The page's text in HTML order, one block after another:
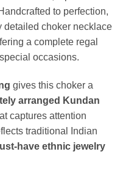
to perfection,
detailed choker necklace
a complete regal
occasions.
gives this choker a
arranged Kundan
captures attention
traditional Indian
have ethnic jewelry